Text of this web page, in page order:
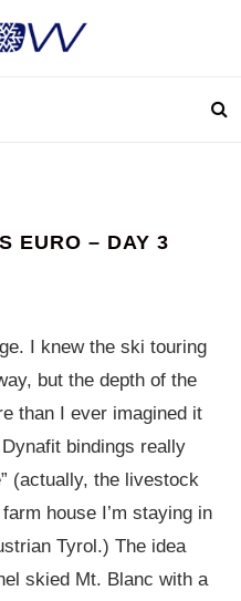
EURO – DAY 3
I knew the ski touring
but the depth of the
than I ever imagined it
bindings really
(actually, the livestock
house I’m staying in
Tyrol.) The idea
skied Mt. Blanc with a